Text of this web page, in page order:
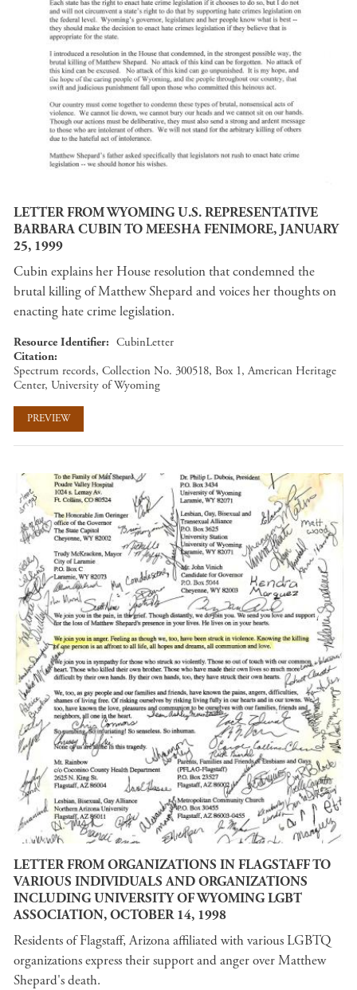
LETTER FROM WYOMING U.S. REPRESENTATIVE
BARBARA CUBIN TO MEESHA FENIMORE, JANUARY
25, 1999
Cubin explains her House resolution that condemned the
brutal killing of Matthew Shepard and voices her thoughts on
enacting hate crime legislation.
Resource Identifier
CubinLetter
Citation
Spectrum records, Collection No. 300518, Box 1, American Heritage
Center, University of Wyoming
PREVIEW
LETTER FROM ORGANIZATIONS IN FLAGSTAFF TO
VARIOUS INDIVIDUALS AND ORGANIZATIONS
INCLUDING UNIVERSITY OF WYOMING LGBT
ASSOCIATION, OCTOBER 14, 1998
Residents of Flagstaff, Arizona affiliated with various LGBTQ
organizations express their support and anger over Matthew
Shepard's death.